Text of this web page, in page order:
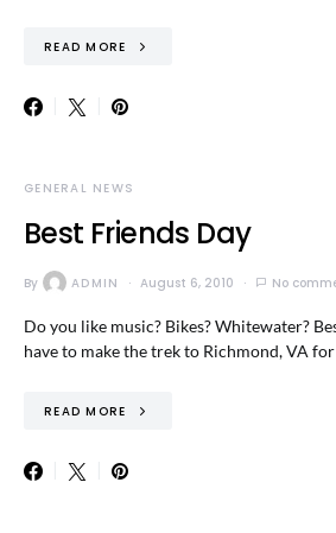
READ MORE
GENERAL NEWS
Best Friends Day
By ADMIN August 6, 2010 No
Do you like music? Bikes? Whitewater?
have to make the trek to Richmond, VA
READ MORE